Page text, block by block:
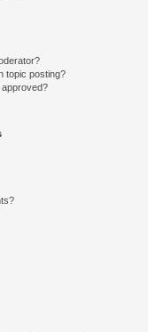
topic posting?